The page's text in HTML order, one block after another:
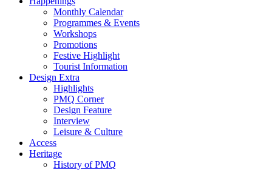
Monthly Calendar
Programmes & Events
Workshops
Promotions
Festive Highlight
Tourist Information
Design Extra
Highlights
PMQ Corner
Design Feature
Interview
Leisure & Culture
Access
Heritage
History of PMQ